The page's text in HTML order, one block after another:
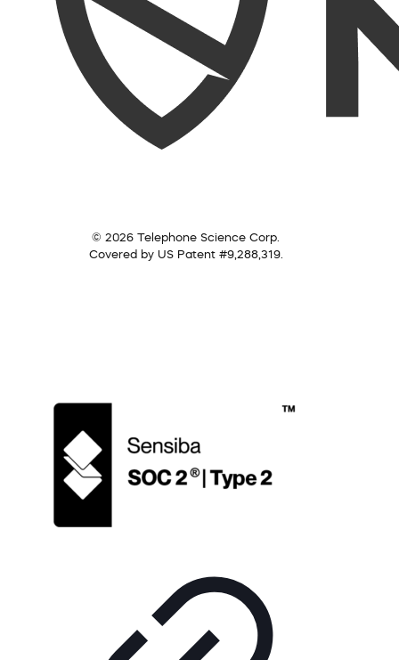
© 2026 Telephone Science Corp.
Covered by US Patent #9,288,319.